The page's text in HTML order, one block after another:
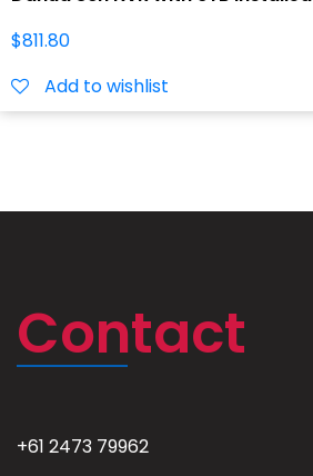
$811.80
Add to wishlist
Contact
+61 2473 79962